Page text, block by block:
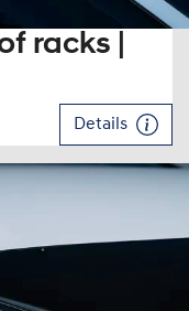
racks |
Details